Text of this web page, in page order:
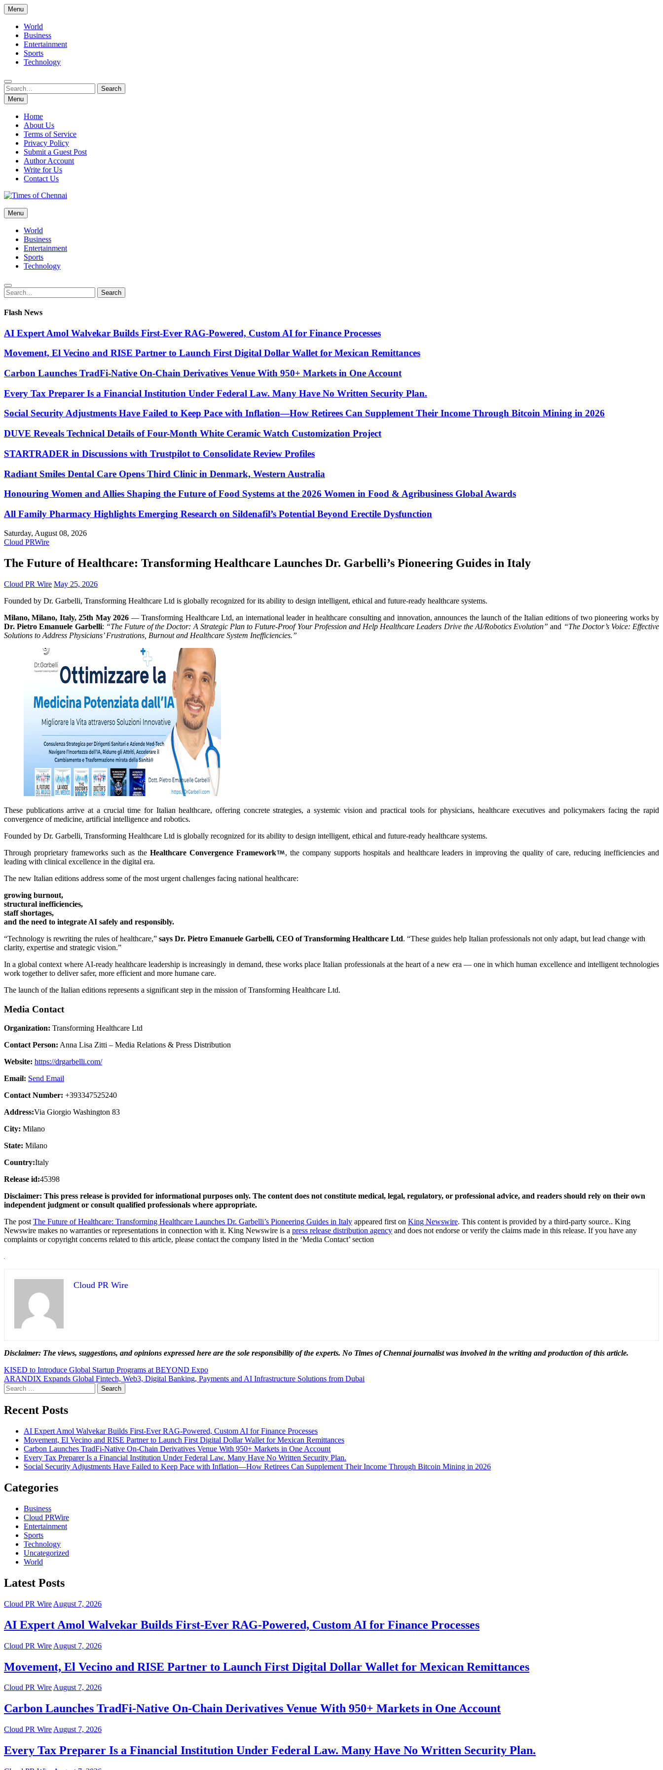
Skip
to
content
Menu
World
Business
Entertainment
Sports
Technology
Search
for:
Search
Menu
Home
About Us
Terms of Service
Privacy Policy
Submit a Guest Post
Author Account
Write for Us
Contact Us
Times of Chennai
Latest News Analysis
Menu
World
Business
Entertainment
Sports
Technology
Search
for:
Search
Flash News
AI Expert Amol Walvekar Builds First-Ever RAG-Powered, Custom AI for Finance Processes
Movement, El Vecino and RISE Partner to Launch First Digital Dollar Wallet for Mexican Remittances
Carbon Launches TradFi-Native On-Chain Derivatives Venue With 950+ Markets in One Account
Every Tax Preparer Is a Financial Institution Under Federal Law. Many Have No Written Security Plan.
Social Security Adjustments Have Failed to Keep Pace with Inflation—How Retirees Can Supplement Their Income Through Bitcoin Mining in 2026
DUVE Reveals Technical Details of Four-Month White Ceramic Watch Customization Project
STARTRADER in Discussions with Trustpilot to Consolidate Review Profiles
Radiant Smiles Dental Care Opens Third Clinic in Denmark, Western Australia
Honouring Women and Allies Shaping the Future of Food Systems at the 2026 Women in Food & Agribusiness Global Awards
All Family Pharmacy Highlights Emerging Research on Sildenafil’s Potential Beyond Erectile Dysfunction
Saturday, August 08, 2026
Cloud PRWire
The Future of Healthcare: Transforming Healthcare Launches Dr. Garbelli’s Pioneering Guides in Italy
Cloud PR Wire May 25, 2026
Founded by Dr. Garbelli, Transforming Healthcare Ltd is globally recognized for its ability to design intelligent, ethical and future-ready healthcare systems.
Milano, Milano, Italy, 25th May 2026 — Transforming Healthcare Ltd, an international leader in healthcare consulting and innovation, announces the launch of the Italian editions of two pioneering works by
Dr. Pietro Emanuele Garbelli: “The Future of the Doctor: A Strategic Plan to Future-Proof Your Profession and Help Healthcare Leaders Drive the AI/Robotics Evolution” and “The Doctor’s Voice: Effective
Solutions to Address Physicians’ Frustrations, Burnout and Healthcare System Inefficiencies.”
These publications arrive at a crucial time for Italian healthcare, offering concrete strategies, a systemic vision and practical tools for physicians, healthcare executives and policymakers facing the rapid
convergence of medicine, artificial intelligence and robotics.
Founded by Dr. Garbelli, Transforming Healthcare Ltd is globally recognized for its ability to design intelligent, ethical and future-ready healthcare systems.
Through proprietary frameworks such as the Healthcare Convergence Framework
, the company supports hospitals and healthcare leaders in improving the quality of care, reducing inefficiencies and
leading with clinical excellence in the digital era.
The new Italian editions address some of the most urgent challenges facing national healthcare:
growing burnout,
structural inefficiencies,
staff shortages,
and the need to integrate AI safely and responsibly.
“Technology is rewriting the rules of healthcare,” says Dr. Pietro Emanuele Garbelli, CEO of Transforming Healthcare Ltd. “These guides help Italian professionals not only adapt, but lead change with
clarity, expertise and strategic vision.”
In a global context where AI-ready healthcare leadership is increasingly in demand, these works place Italian professionals at the heart of a new era — one in which human excellence and intelligent technologies
work together to deliver safer, more efficient and more humane care.
The launch of the Italian editions represents a significant step in the mission of Transforming Healthcare Ltd.
Media Contact
Organization: Transforming Healthcare Ltd
Contact Person: Anna Lisa Zitti – Media Relations & Press Distribution
Website: https://drgarbelli.com/
Email: Send Email
Contact Number: +393347525240
Address:Via Giorgio Washington 83
City: Milano
State: Milano
Country:Italy
Release id:45398
Disclaimer: This press release is provided for informational purposes only. The content does not constitute medical, legal, regulatory, or professional advice, and readers should rely on their own
independent judgment or consult qualified professionals where appropriate.
The post The Future of Healthcare: Transforming Healthcare Launches Dr. Garbelli’s Pioneering Guides in Italy appeared first on King Newswire. This content is provided by a third-party source.. King
Newswire makes no warranties or representations in connection with it. King Newswire is a press release distribution agency and does not endorse or verify the claims made in this release. If you have any
complaints or copyright concerns related to this article, please contact the company listed in the ‘Media Contact’ section
Cloud PR Wire
Disclaimer: The views, suggestions, and opinions expressed here are the sole responsibility of the experts. No Times of Chennaijournalist was involved in the writing and production of this article.
Post
navigation
KISED to Introduce Global Startup Programs at BEYOND Expo
ARANDIX Expands Global Fintech, Web3, Digital Banking, Payments and AI Infrastructure Solutions from Dubai
Search
for:
Recent Posts
AI Expert Amol Walvekar Builds First-Ever RAG-Powered, Custom AI for Finance Processes
Movement, El Vecino and RISE Partner to Launch First Digital Dollar Wallet for Mexican Remittances
Carbon Launches TradFi-Native On-Chain Derivatives Venue With 950+ Markets in One Account
Every Tax Preparer Is a Financial Institution Under Federal Law. Many Have No Written Security Plan.
Social Security Adjustments Have Failed to Keep Pace with Inflation—How Retirees Can Supplement Their Income Through Bitcoin Mining in 2026
Categories
Business
Cloud PRWire
Entertainment
Sports
Technology
Uncategorized
World
Latest Posts
Cloud PR Wire August 7, 2026
AI Expert Amol Walvekar Builds First-Ever RAG-Powered, Custom AI for Finance Processes
Cloud PR Wire August 7, 2026
Movement, El Vecino and RISE Partner to Launch First Digital Dollar Wallet for Mexican Remittances
Cloud PR WireAugust 7, 2026
Carbon Launches TradFi-Native On-Chain Derivatives Venue With 950+ Markets in One Account
Cloud PR Wire August 7, 2026
Every Tax Preparer Is a Financial Institution Under Federal Law. Many Have No Written Security Plan.